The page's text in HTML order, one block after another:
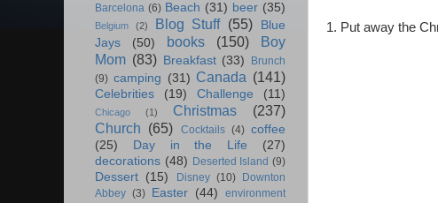
1. Put away the
Barcelona (6) Beach (31) beer (35)
Belgium (2) Blog Stuff (55)
Blue
Jays
(50) books (150)
Boy
Mom (83) Breakfast (33)
Brunch
(9) camping (31) Canada (141)
Celebrities (19) Challenge (11)
Chicago (1) Christmas
(237)
Church (65) Cocktails (4) coffee
(25)
Day in the Life
(27)
decorations (48) Deserted Island (9)
Dessert (15) Disney (10)
Downton
Abbey (3) Easter (44)
environment